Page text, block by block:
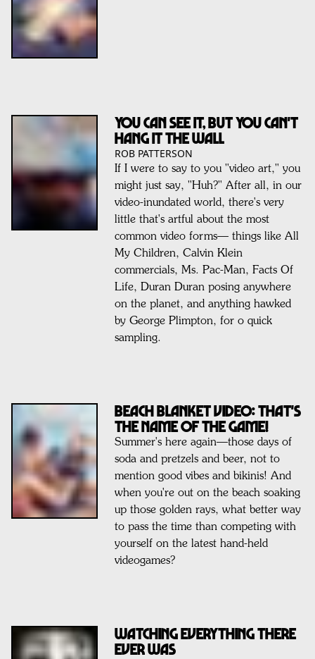
YOU CAN SEE IT, BUT YOU CAN'T
HANG IT THE WALL
ROB PATTERSON
If I were to say to you "video art," you
might just say, "Huh?" After all, in our
video-inundated world, there's very
little that's artful about the most
common video forms— things like All
My Children, Calvin Klein
commercials, Ms. Pac-Man, Facts Of
Life, Duran Duran posing anywhere
on the planet, and anything hawked
by George Plimpton, for o quick
sampling.
BEACH BLANKET VIDEO: That's
the Name of the Game!
Summer's here again—those days of
soda and pretzels and beer, not to
mention good vibes and bikinis! And
when you're out on the beach soaking
up those golden rays, what better way
to pass the time than competing with
yourself on the latest hand-held
videogames?
WATCHING EVERYTHING THERE
EVER WAS